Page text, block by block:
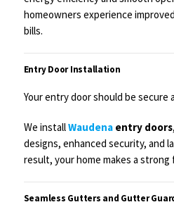
homeowners experience
bills.
Entry Door Installation
Your entry door should be secure
We installWaudenaentry doors
designs, enhanced security, and
result, your home makes a
Seamless Gutters and Gutter